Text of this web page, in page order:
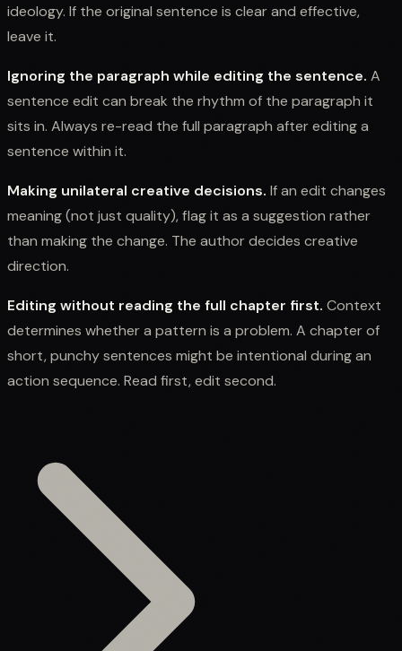
ideology. If the original sentence is clear and effective,
leave it.
Ignoring the paragraph while editing the sentence. A
sentence edit can break the rhythm of the paragraph it
sits in. Always re-read the full paragraph after editing a
sentence within it.
Making unilateral creative decisions. If an edit changes
meaning (not just quality), flag it as a suggestion rather
than making the change. The author decides creative
direction.
Editing without reading the full chapter first. Context
determines whether a pattern is a problem. A chapter of
short, punchy sentences might be intentional during an
action sequence. Read first, edit second.